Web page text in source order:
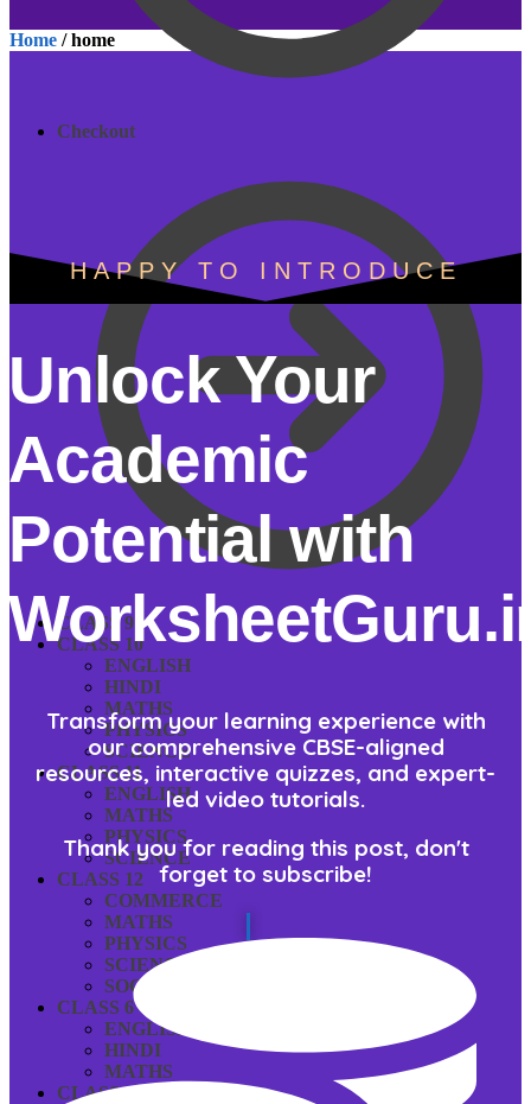
Checkout
CLASS 9
CLASS 10
ENGLISH
HINDI
MATHS
PHYSICS
SCIENCE
CLASS 11
ENGLISH
MATHS
PHYSICS
SCIENCE
CLASS 12
COMMERCE
MATHS
PHYSICS
SCIENCE
SOCIAL SCIENCE
CLASS 6
ENGLISH
HINDI
MATHS
CLASS 7
Home /home
HAPPY TO INTRODUCE
Unlock Your
Academic
Potential with
Transform your learning experience with
our comprehensive CBSE-aligned
resources, interactive quizzes, and expert-
led video tutorials.
Thank you for reading this post, don't
forget to subscribe!